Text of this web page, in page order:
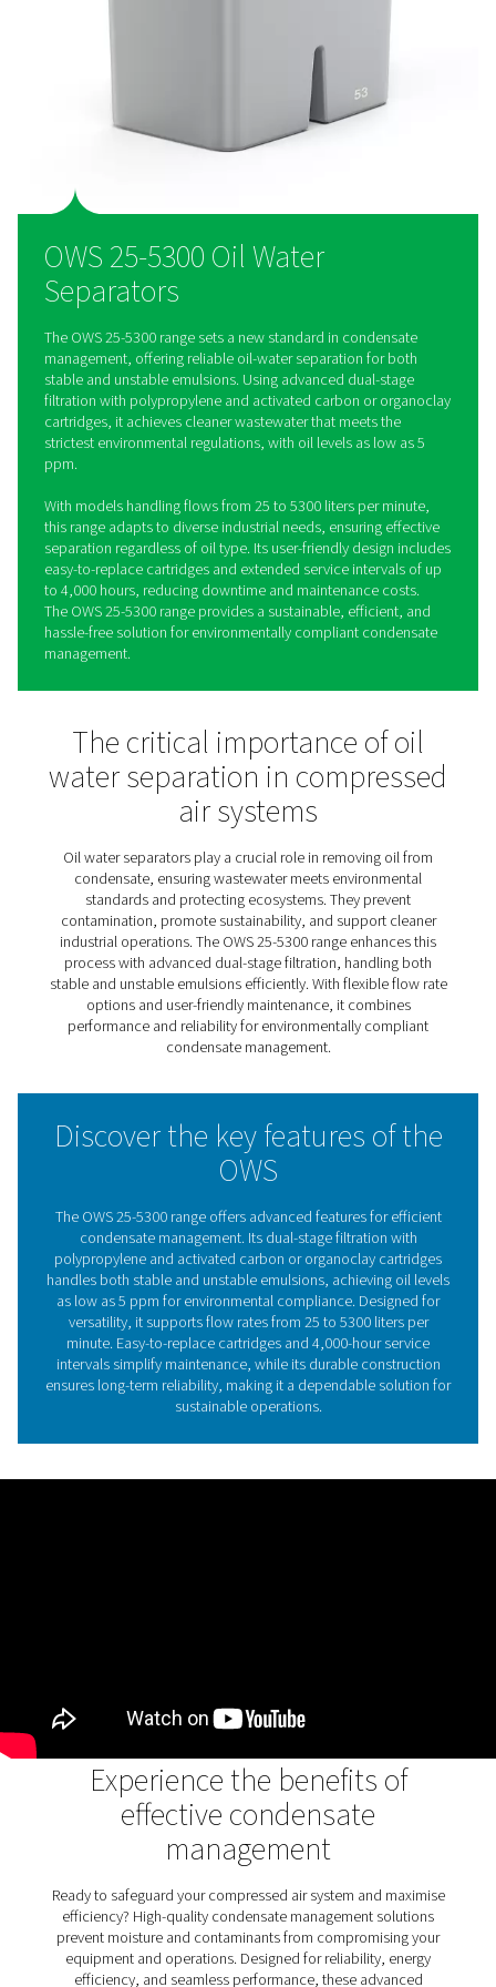
Designed for efficiency, the OWS range features easy-to-
cartridges and an extended service interval of up to 4,000
reducing downtime and lowering maintenance costs for
OWS 25-5300 Oil Water
Separators
The OWS 25-5300 range sets a new standard in
management, offering reliable oil-water separation for
stable and unstable emulsions. Using advanced dual-
filtration with polypropylene and activated carbon or
cartridges, it achieves cleaner wastewater that meets
strictest environmental regulations, with oil levels as
With models handling flows from 25 to 5300 liters per
this range adapts to diverse industrial needs, ensuring
separation regardless of oil type. Its user-friendly
easy-to-replace cartridges and extended service
to 4,000 hours, reducing downtime and maintenance
The OWS 25-5300 range provides a sustainable,
hassle-free solution for environmentally compliant
management.
The critical importance
water separation in
process with advanced dual-stage filtration,
stable and unstable emulsions efficiently. With flexible
options and user-friendly maintenance, it
performance and reliability for environmentally
condensate management.
Discover the key features
OWS